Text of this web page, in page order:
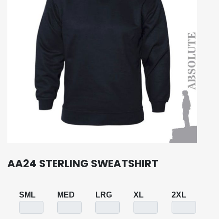
AA24 STERLING SWEATSHIRT
SML MED LRG XL 2XL